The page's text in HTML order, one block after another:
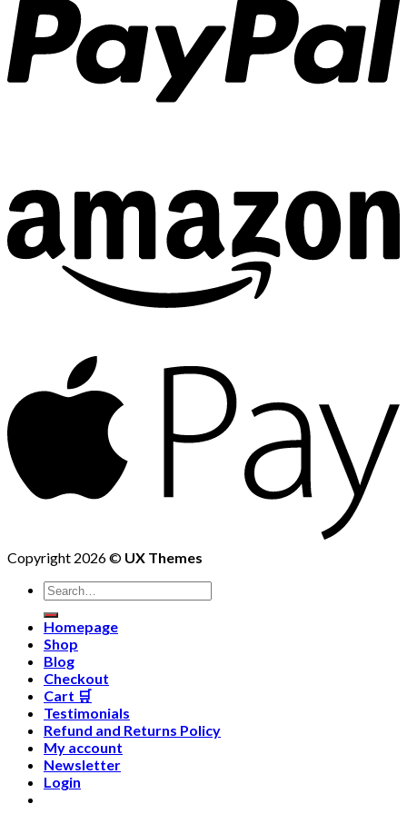
Copyright 2026 © UX Themes
Homepage
Shop
Blog
Checkout
Cart 🛒
Testimonials
Refund and Returns Policy
My account
Newsletter
Login